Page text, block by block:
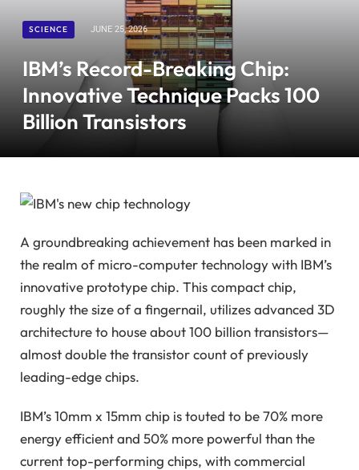
SCIENCE JUNE 25, 2026
IBM’s Record-Breaking Chip:
Innovative Technique Packs 100
Billion Transistors
A groundbreaking achievement has been marked in
the realm of micro-computer technology with IBM’s
innovative prototype chip. This compact chip,
roughly the size of a fingernail, utilizes advanced 3D
architecture to house about 100 billion transistors—
almost double the transistor count of previously
leading-edge chips.
IBM’s 10mm x 15mm chip is touted to be 70% more
energy efficient and 50% more powerful than the
current top-performing chips, with commercial